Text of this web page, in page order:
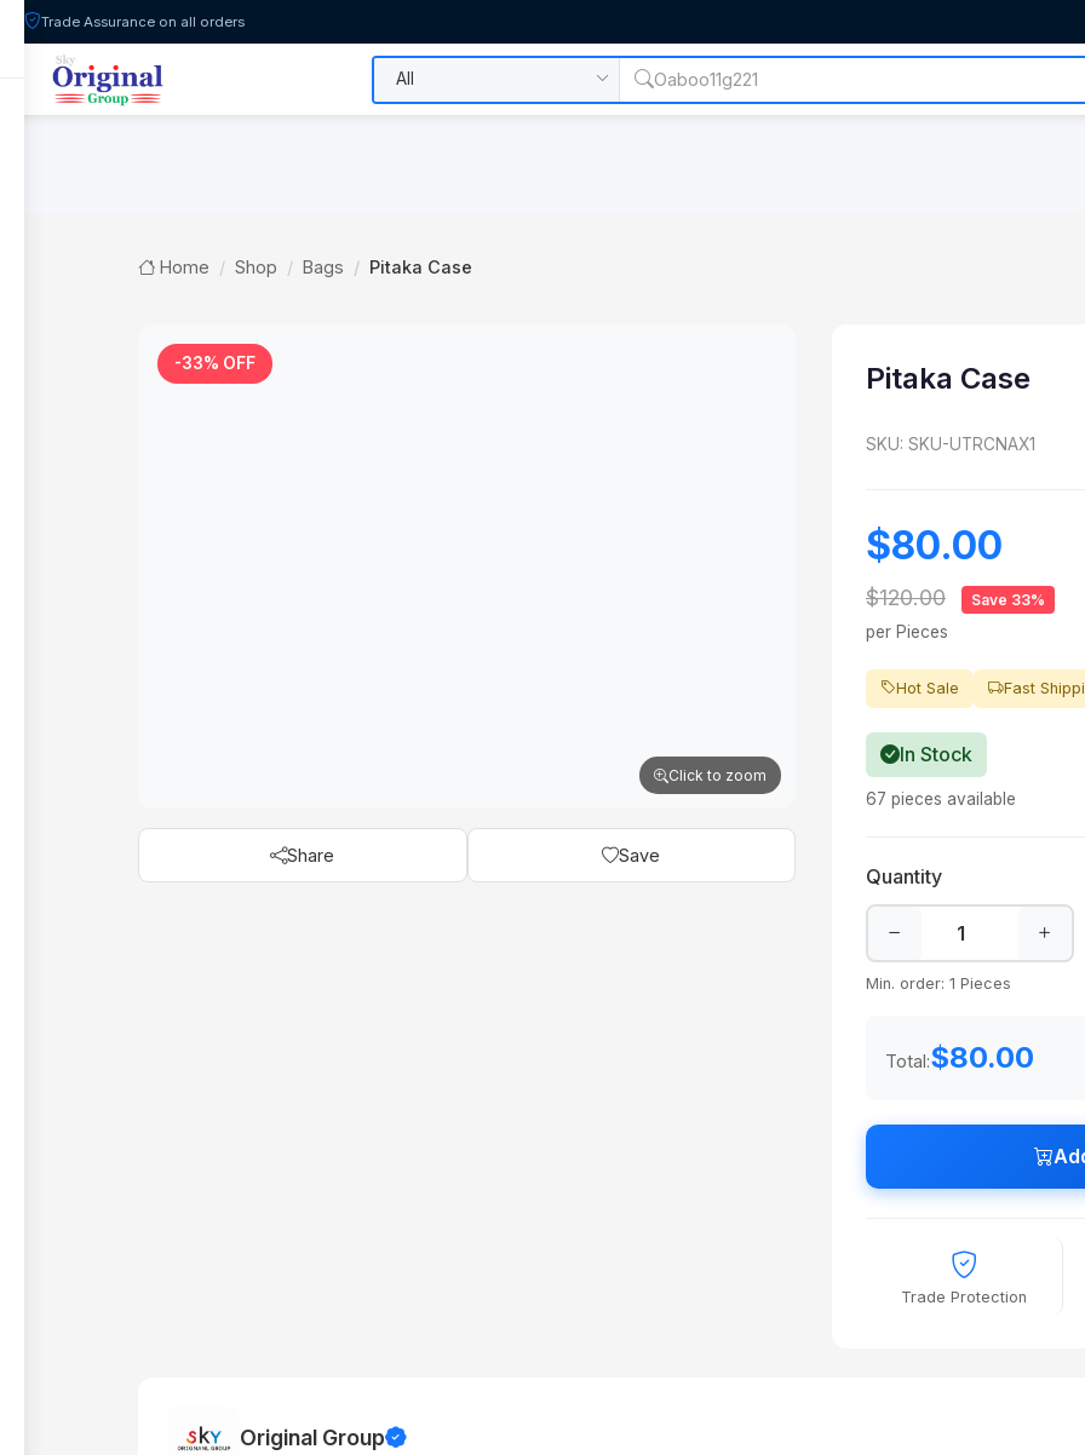
Trade Assurance on all orders
All Categories Shop
Home Shop Bags Pitaka Case
-33% OFF
Click to zoom
Share Save
Pitaka Case
SKU: SKU-UTRCNAX1
$80.00
$120.00 Save 33%
per Pieces
Hot Sale Fast
In Stock
67 pieces available
Quantity
Min. order: 1 Pieces
Total:$80.00
Trade Protection
Original Group